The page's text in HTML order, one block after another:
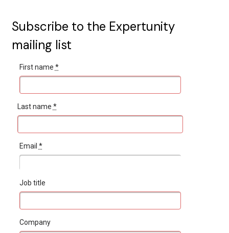
Subscribe to the Expertunity
mailing list
First name *
Last name *
Email *
Job title
Company